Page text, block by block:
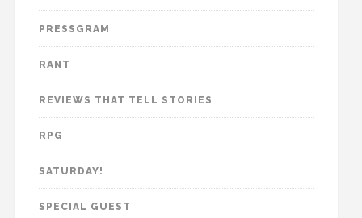
PRESSGRAM
RANT
REVIEWS THAT TELL STORIES
RPG
SATURDAY!
SPECIAL GUEST